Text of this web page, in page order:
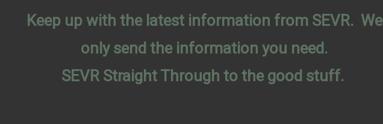
Keep up with the latest information from SEVR. We
only send the information you need.
SEVR Straight Through to the good stuff.